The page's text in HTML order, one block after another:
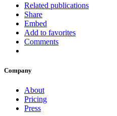
Related publications
Share
Embed
Add to favorites
Comments
Company
About
Pricing
Press